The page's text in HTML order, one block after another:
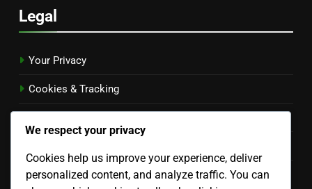
Legal
Your Privacy
Cookies & Tracking
About Us
We respect your privacy
Cookies help us improve your experience, deliver
personalized content, and analyze traffic. You can